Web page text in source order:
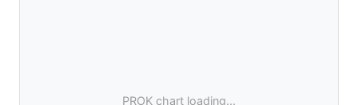
PROK chart loading...